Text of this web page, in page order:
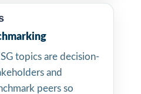
topics are decision-
and
peers so